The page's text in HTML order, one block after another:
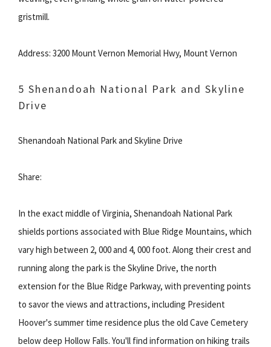
gristmill.
Address: 3200 Mount Vernon Memorial Hwy, Mount Vernon
5 Shenandoah National Park and Skyline
Drive
Shenandoah National Park and Skyline Drive
Share:
In the exact middle of Virginia, Shenandoah National Park
shields portions associated with Blue Ridge Mountains, which
vary high between 2, 000 and 4, 000 foot. Along their crest and
running along the park is the Skyline Drive, the north
extension for the Blue Ridge Parkway, with preventing points
to savor the views and attractions, including President
Hoover's summer time residence plus the old Cave Cemetery
below deep Hollow Falls. You'll find information on hiking trails